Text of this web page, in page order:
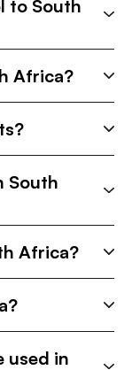
to South
Africa?
South
Africa?
used in